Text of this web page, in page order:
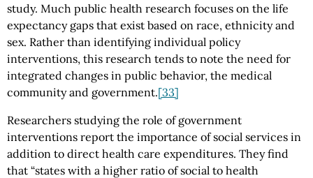
study. Much public health research focuses on the life
expectancy gaps that exist based on race, ethnicity and
sex. Rather than identifying individual policy
interventions, this research tends to note the need for
integrated changes in public behavior, the medical
community and government.[33]
Researchers studying the role of government
interventions report the importance of social services in
addition to direct health care expenditures. They find
that “states with a higher ratio of social to health